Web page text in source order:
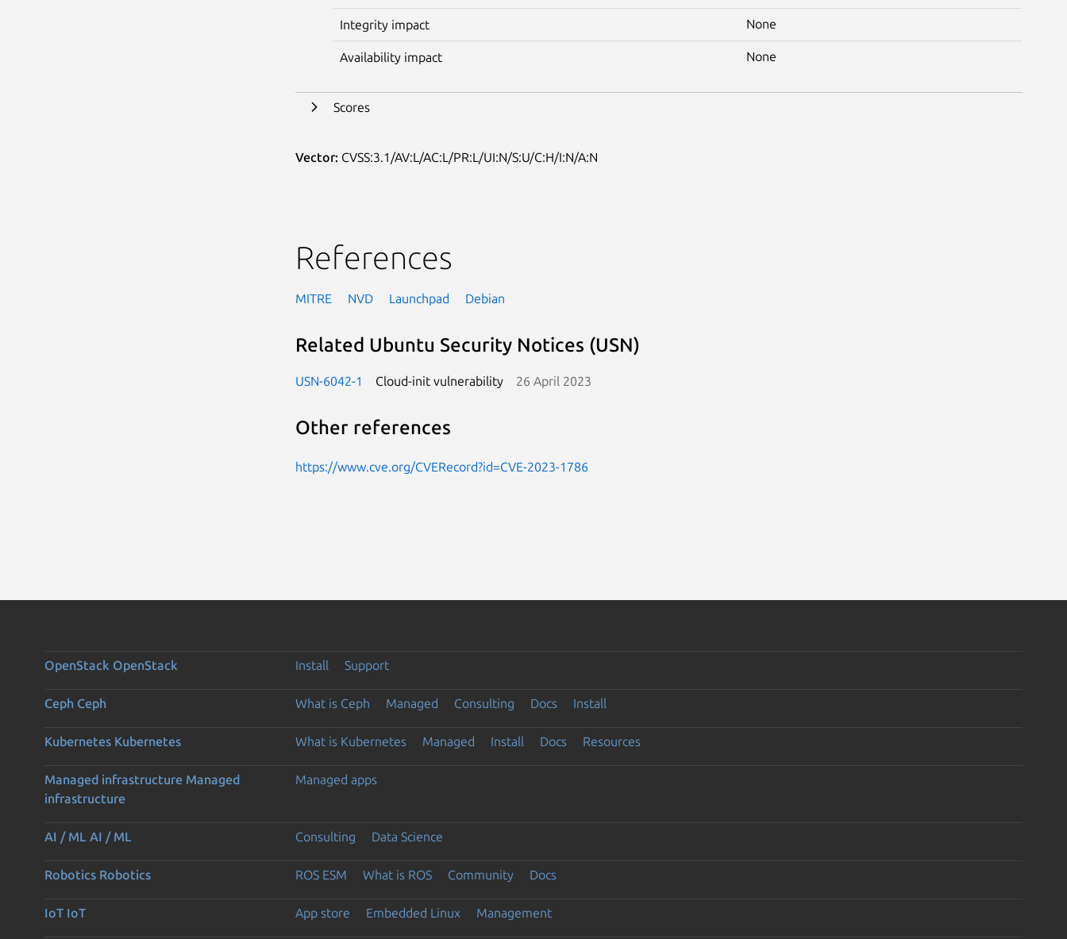
Integrity impact None
Availability impact None
Scores
Vector: CVSS:3.1/AV:L/AC:L/PR:L/UI:N/S:U/C:H/I:N/A:N
References
MITRE NVD Launchpad Debian
Related Ubuntu Security Notices (USN)
USN-6042-1 Cloud-init vulnerability 26 April 2023
Other references
https://www.cve.org/CVERecord?id=CVE-2023-1786
OpenStack OpenStack Install Support
Ceph Ceph What is Ceph Managed Consulting Docs Install
Kubernetes Kubernetes What is Kubernetes Managed Install Docs Resources
Managed infrastructure Managed
infrastructure
Managed apps
AI / ML AI / ML Consulting Data Science
Robotics Robotics ROS ESM What is ROS Community Docs
IoT IoT App store Embedded Linux Management